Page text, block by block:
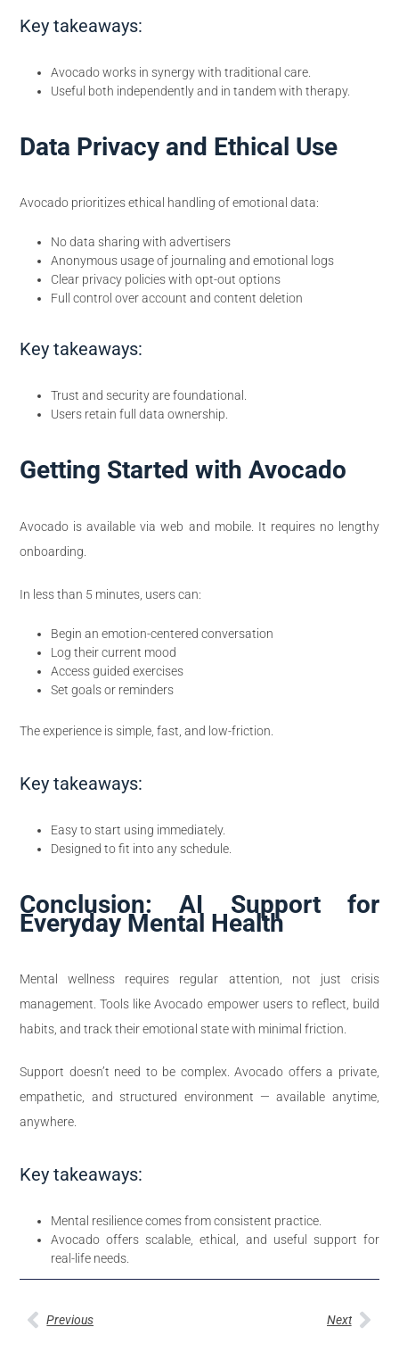
Key takeaways:
Avocado works in synergy with traditional care.
Useful both independently and in tandem with therapy.
Data Privacy and Ethical Use
Avocado prioritizes ethical handling of emotional data:
No data sharing with advertisers
Anonymous usage of journaling and emotional logs
Clear privacy policies with opt-out options
Full control over account and content deletion
Key takeaways:
Trust and security are foundational.
Users retain full data ownership.
Getting Started with Avocado
Avocado is available via web and mobile. It requires no lengthy
onboarding.
In less than 5 minutes, users can:
Begin an emotion-centered conversation
Log their current mood
Access guided exercises
Set goals or reminders
The experience is simple, fast, and low-friction.
Key takeaways:
Easy to start using immediately.
Designed to fit into any schedule.
Conclusion: AI Support for
Everyday Mental Health
Mental wellness requires regular attention, not just crisis
management. Tools like Avocado empower users to reflect, build
habits, and track their emotional state with minimal friction.
Support doesn’t need to be complex. Avocado offers a private,
empathetic, and structured environment — available anytime,
anywhere.
Key takeaways:
Mental resilience comes from consistent practice.
Avocado offers scalable, ethical, and useful support for
real-life needs.
Previous Next